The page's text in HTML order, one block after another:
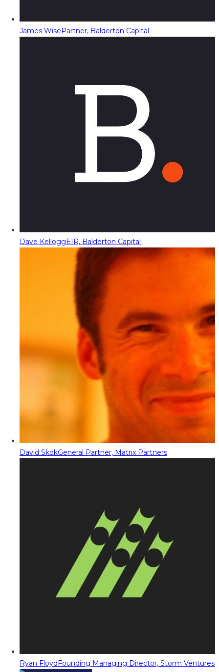
James WisePartner, Balderton Capital
Dave KelloggEIR, Balderton Capital
David SkokGeneral Partner, Matrix Partners
Ryan FloydFounding Managing Director, Storm Ventures